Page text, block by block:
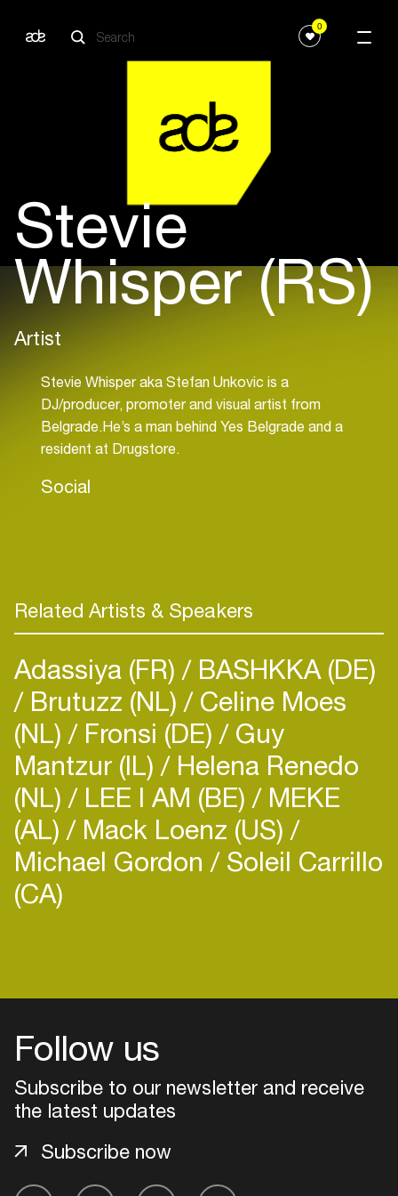
0
Stevie
Whisper (RS)
Artist
Stevie Whisper aka Stefan Unkovic is a
DJ/producer, promoter and visual artist from
Belgrade.He’s a man behind Yes Belgrade and a
resident at Drugstore.
Social
Related Artists & Speakers
Adassiya (FR) BASHKKA (DE)
Brutuzz (NL) Celine Moes
(NL) Fronsi (DE) Guy
Mantzur (IL) Helena Renedo
(NL) LEE I AM (BE) MEKE
(AL) Mack Loenz (US)
Michael Gordon Soleil Carrillo
(CA)
Follow us
Subscribe to our newsletter and receive
the latest updates
Subscribe now
Login